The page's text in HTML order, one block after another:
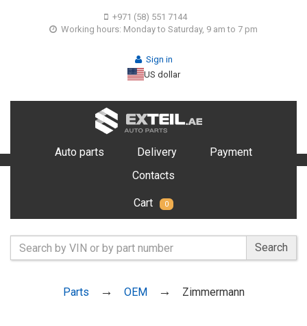
+971 (58) 551 7144
Working hours: Monday to Saturday, 9 am to 7 pm
Sign in
US dollar
Auto parts Delivery
Payment
Contacts
Cart 0
Search
Parts OEM Zimmermann